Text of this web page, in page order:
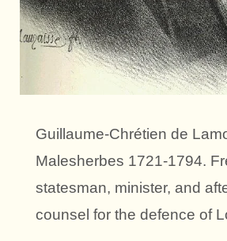
Guillaume-Chrétien de
Malesherbes 1721-1794.
statesman, minister, and
counsel for the defence of